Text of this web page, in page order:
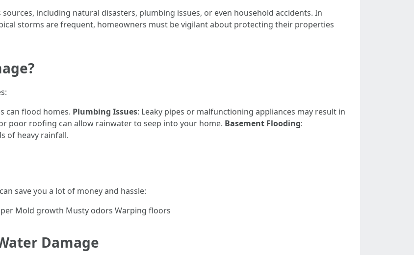
including natural disasters, plumbing issues, or even household accidents. In
storms are frequent, homeowners must be vigilant about protecting their properties
can flood homes. Plumbing Issues: Leaky pipes or malfunctioning appliances may result in
poor roofing can allow rainwater to seep into your home. Basement Flooding:
of heavy rainfall.
save you a lot of money and hassle:
Mold growth Musty odors Warping floors
Damage